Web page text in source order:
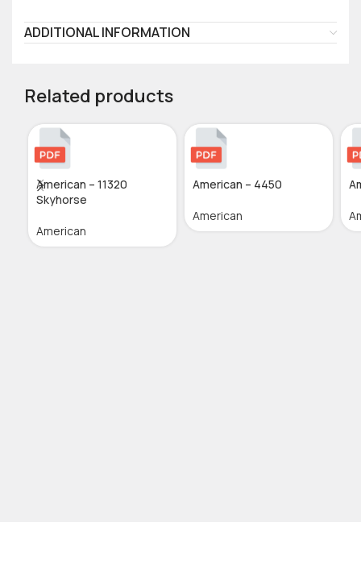
ADDITIONAL INFORMATION
Related products
American – 11320
Skyhorse
American
American – 4450
American